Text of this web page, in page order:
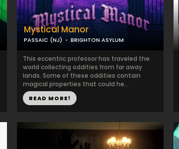
Mystical Manor
PASSAIC (NJ) BRIGHTON ASYLUM
This eccentric professor has traveled the
world collecting oddities from far away
lands. Some of these oddities contain
magical properties that could he...
READ MORE!